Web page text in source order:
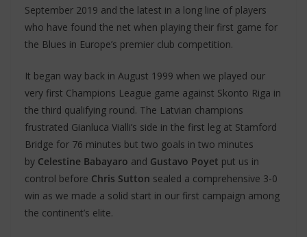
September 2019 and the latest in a long line of players
who have found the net when playing their first game for
the Blues in Europe’s premier club competition.
It began way back in August 1999 when we played our
very first Champions League game against Skonto Riga in
the third qualifying round. The Latvian champions
frustrated Gianluca Vialli’s side in the first leg at Stamford
Bridge for 76 minutes but two goals in two minutes
by Celestine Babayaro and Gustavo Poyet put us in
control before Chris Sutton sealed a comprehensive 3-0
win as we made a solid start in our first campaign among
the continent’s elite.